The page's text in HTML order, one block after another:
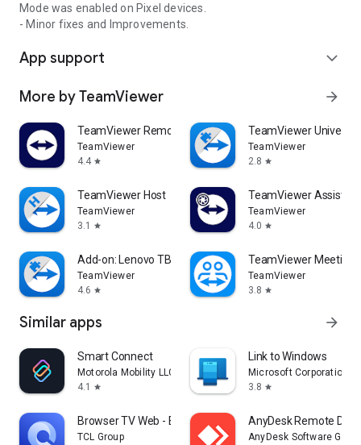
Mode was enabled on Pixel devices.
- Minor fixes and Improvements.
App support expand_more
More by TeamViewer arrow_forward
TeamViewer Remote Control
TeamViewer
4.4 star
TeamViewer
TeamViewer
2.8 star
TeamViewer Host
TeamViewer
3.1
star
TeamViewer Assist
TeamViewer
4.0 star
Add-on: Lenovo TB 8505F
TeamViewer
4.6 star
TeamViewer Meeting
TeamViewer
3.8 star
Similar apps arrow_forward
Smart Connect
Motorola Mobility LLC.
4.1
star
Link to Windows
Microsoft Corporation
3.8 star
Browser TV Web - BrowseHere
TCL Group
AnyDesk Remote
AnyDesk Software